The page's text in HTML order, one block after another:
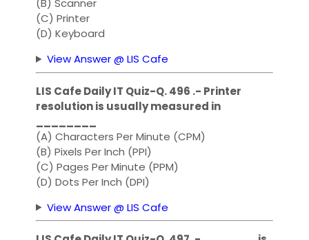
(B) Scanner
(C) Printer
(D) Keyboard
View Answer @ LIS Cafe
LIS Cafe Daily IT Quiz-Q. 496 .- Printer
resolution is usually measured in
(A) Characters Per Minute (CPM)
(B) Pixels Per Inch (PPI)
(C) Pages Per Minute (PPM)
(D) Dots Per Inch (DPI)
View Answer @ LIS Cafe